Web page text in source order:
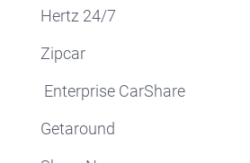
Hertz 24/7
Zipcar
Enterprise CarShare
Getaround